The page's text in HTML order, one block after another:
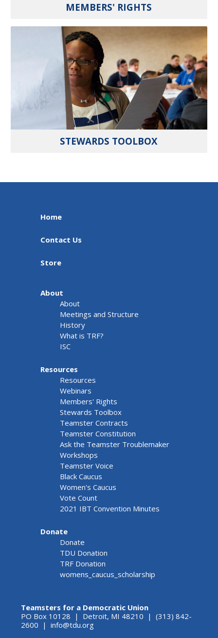
MEMBERS' RIGHTS
STEWARDS TOOLBOX
Home
Contact Us
Store
About
About
Meetings and Structure
History
What is TRF?
ISC
Resources
Resources
Webinars
Members' Rights
Stewards Toolbox
Teamster Contracts
Teamster Constitution
Ask the Teamster Troublemaker
Workshops
Teamster Voice
Black Caucus
Women's Caucus
Vote Count
2021 IBT Convention Minutes
Donate
Donate
TDU Donation
TRF Donation
womens_caucus_scholarship
Teamsters for a Democratic Union
PO Box 10128 | Detroit, MI 48210 | (313) 842-
2600 | info@tdu.org